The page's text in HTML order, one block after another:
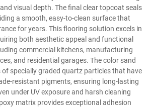
visual depth. The final clear topcoat seals
a smooth, easy-to-clean surface that
for years. This flooring solution excels in
both aesthetic appeal and functional
commercial kitchens, manufacturing
and residential garages. The color sand
specially graded quartz particles that have
resistant pigments, ensuring long-lasting
under UV exposure and harsh cleaning
matrix provides exceptional adhesion